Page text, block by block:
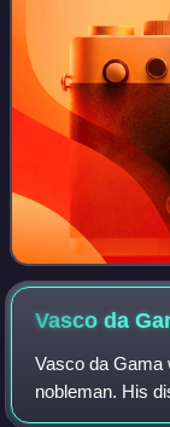
Vasco da
Vasco da Gama
nobleman. His
between Europe